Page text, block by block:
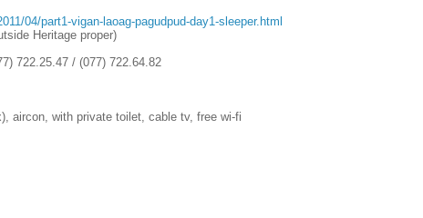
04/part1-vigan-laoag-pagudpud-day1-sleeper.html
Heritage proper)
722.25.47 / (077) 722.64.82
aircon, with private toilet, cable tv, free wi-fi